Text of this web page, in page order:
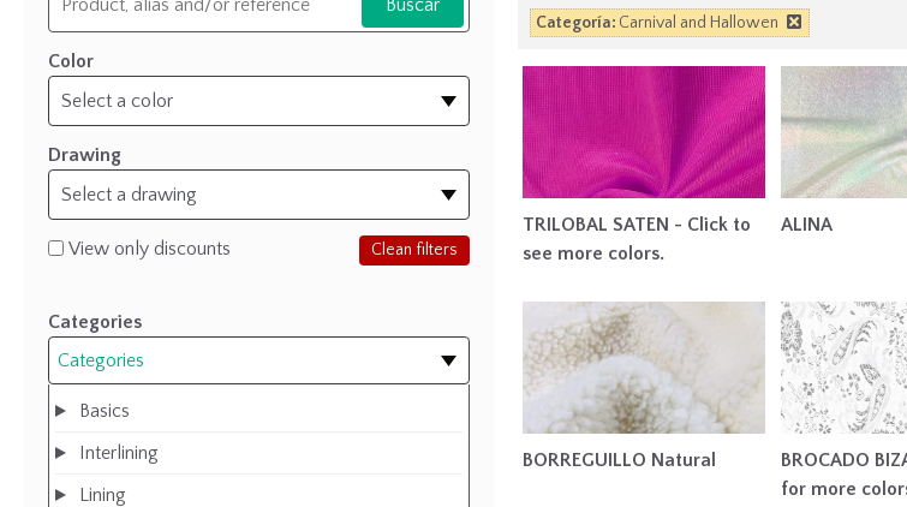
Color
Drawing
View only discounts Clean filters
Categories
Categories
Basics
Interlining
Lining
Categoría: Carnival and Hallowen
TRILOBAL SATEN - Click to
see more colors.
ALINA
BORREGUILLO Natural
BROCADO
for more